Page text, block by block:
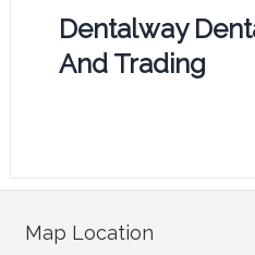
Dentalway
And Trading
Map Location